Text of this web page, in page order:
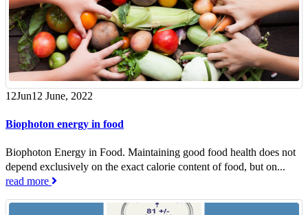
12Jun12 June, 2022
Biophoton energy in food
Biophoton Energy in Food. Maintaining good food health does not
depend exclusively on the exact calorie content of food, but on...
read more